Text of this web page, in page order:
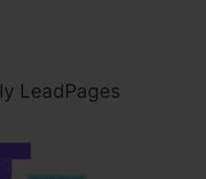
LeadPages